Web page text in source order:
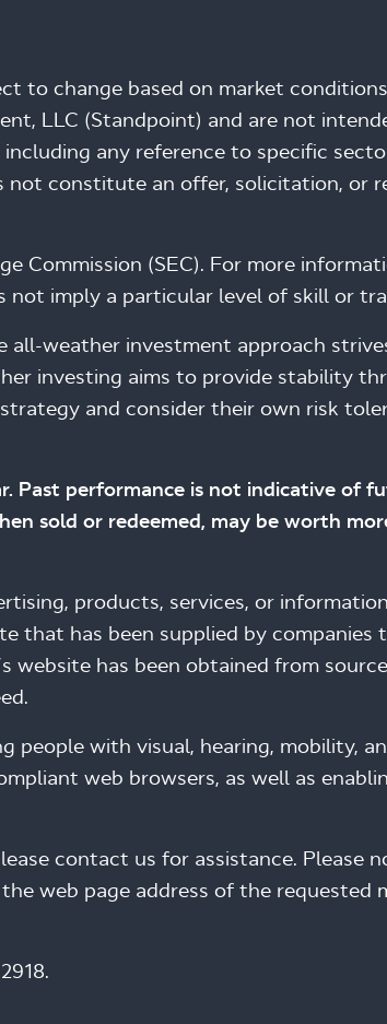
to change based on market
LLC (Standpoint) and are not
any reference to specific
not constitute an offer, solicitation, or
Commission (SEC). For more
not imply a particular level of skill or
all-weather investment approach
investing aims to provide stability
and consider their own risk
Past performance is not indicative of
sold or redeemed, may be worth
products, services, or
that has been supplied by companies
has been obtained from
people with visual, hearing, mobility,
web browsers, as well as
contact us for assistance. Please
web page address of the requested